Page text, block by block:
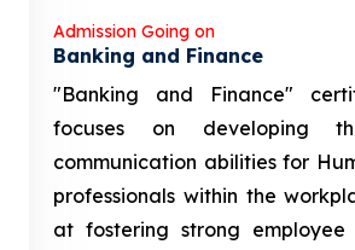
Admission Going on
Banking and Finance
"Banking and Finance"
focuses on developing
communication abilities for
professionals within the
at fostering strong employee